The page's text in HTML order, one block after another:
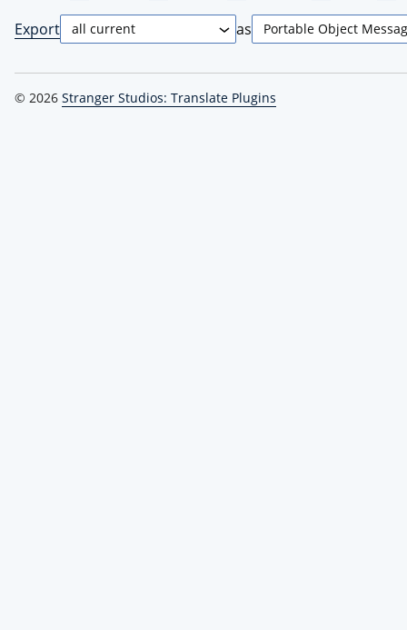
Export as
© 2026 Stranger Studios: Translate Plugins